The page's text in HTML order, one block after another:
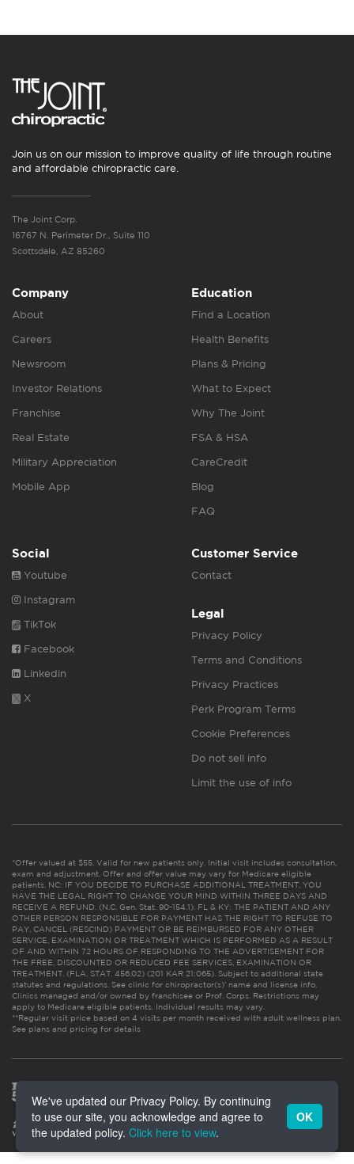
Join us on our mission to improve quality of life through routine
and affordable chiropractic care.
The Joint Corp.
16767 N. Perimeter Dr., Suite 110
Scottsdale, AZ 85260
Company
About
Careers
Newsroom
Investor Relations
Franchise
Real Estate
Military Appreciation
Mobile App
Education
Find a Location
Health Benefits
Plans & Pricing
What to Expect
Why The Joint
FSA & HSA
CareCredit
Blog
FAQ
Social
Youtube
Instagram
TikTok
Facebook
Linkedin
X
Customer Service
Contact
Legal
Privacy Policy
Terms and Conditions
Privacy Practices
Perk Program Terms
Cookie Preferences
Do not sell info
Limit the use of info
*Offer valued at $55. Valid for new patients only. Initial visit includes consultation,
exam and adjustment. Offer and offer value may vary for Medicare eligible
patients. NC: IF YOU DECIDE TO PURCHASE ADDITIONAL TREATMENT, YOU
HAVE THE LEGAL RIGHT TO CHANGE YOUR MIND WITHIN THREE DAYS AND
RECEIVE A REFUND. (N.C. Gen. Stat. 90-154.1). FL & KY: THE PATIENT AND ANY
OTHER PERSON RESPONSIBLE FOR PAYMENT HAS THE RIGHT TO REFUSE TO
PAY, CANCEL (RESCIND) PAYMENT OR BE REIMBURSED FOR ANY OTHER
SERVICE, EXAMINATION OR TREATMENT WHICH IS PERFORMED AS A RESULT
OF AND WITHIN 72 HOURS OF RESPONDING TO THE ADVERTISEMENT FOR
THE FREE, DISCOUNTED OR REDUCED FEE SERVICES, EXAMINATION OR
TREATMENT. (FLA. STAT. 456.02) (201 KAR 21:065). Subject to additional state
statutes and regulations. See clinic for chiropractor(s)’ name and license info.
Clinics managed and/or owned by franchisee or Prof. Corps. Restrictions may
apply to Medicare eligible patients. Individual results may vary.
**Regular visit price based on 4 visits per month received with adult wellness plan.
See plans and pricing for details
We've updated our Privacy Policy. By continuing
to use our site, you acknowledge and agree to
the updated policy. Click here to view.
OK